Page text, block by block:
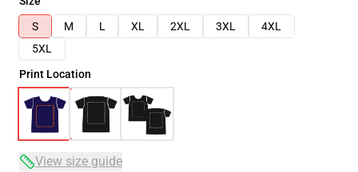
S
M L XL 2XL 3XL
4XL
5XL
Print Location
View size guide